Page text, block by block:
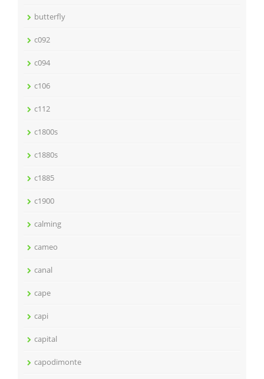
butterfly
c092
c094
c106
c112
c1800s
c1880s
c1885
c1900
calming
cameo
canal
cape
capi
capital
capodimonte